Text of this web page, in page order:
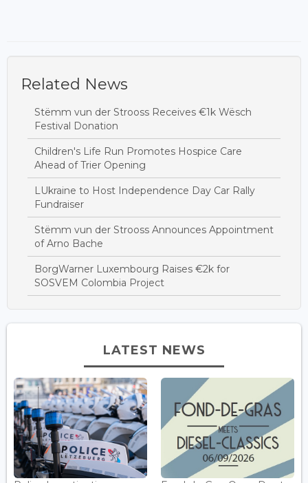
Related News
Stëmm vun der Strooss Receives €1k Wësch
Festival Donation
Children's Life Run Promotes Hospice Care
Ahead of Trier Opening
LUkraine to Host Independence Day Car Rally
Fundraiser
Stëmm vun der Strooss Announces Appointment
of Arno Bache
BorgWarner Luxembourg Raises €2k for
SOSVEM Colombia Project
LATEST NEWS